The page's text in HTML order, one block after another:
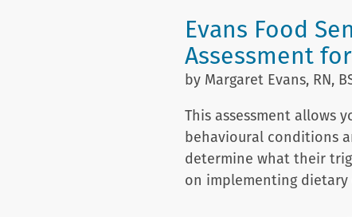
Evans Food
Assessment
by Margaret Evans, RN,
This assessment allows
behavioural conditions
determine what their
on implementing dietary